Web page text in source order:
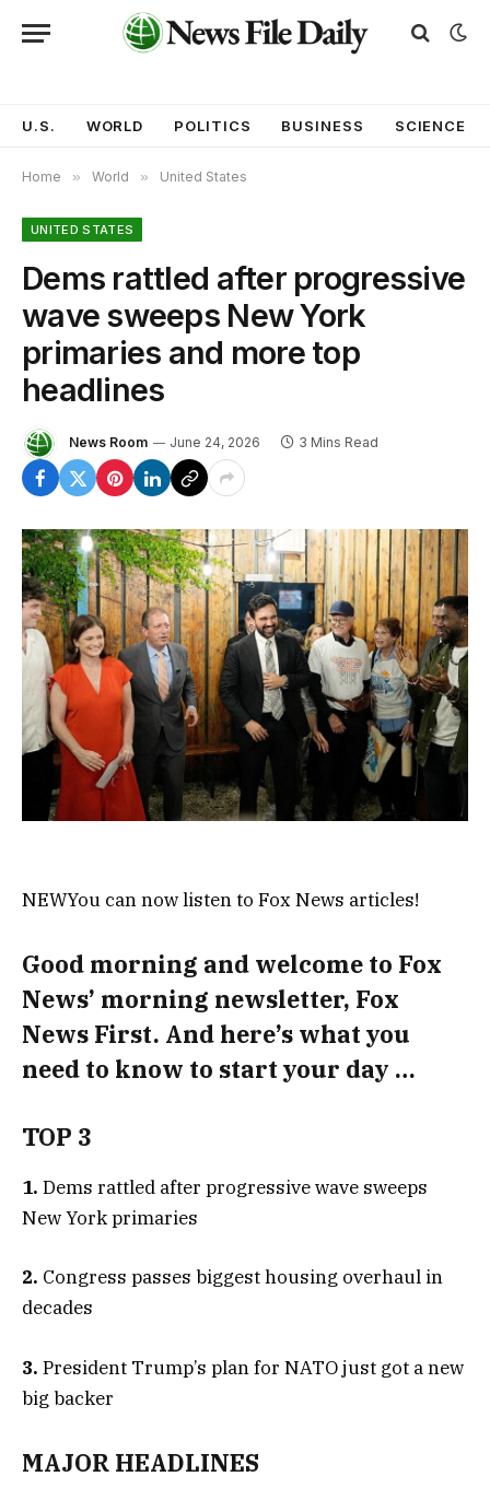
U.S. WORLD POLITICS BUSINESS SCIENCE
Home » World » United States
UNITED STATES
Dems rattled after progressive
wave sweeps New York
primaries and more top
headlines
News Room June 24, 2026 3 Mins Read
NEWYou can now listen to Fox News articles!
Good morning and welcome to Fox
News’ morning newsletter, Fox
News First. And here’s what you
need to know to start your day …
TOP 3
1. Dems rattled after progressive wave sweeps
New York primaries
2. Congress passes biggest housing overhaul in
decades
3. President Trump’s plan for NATO just got a new
big backer
MAJOR HEADLINES